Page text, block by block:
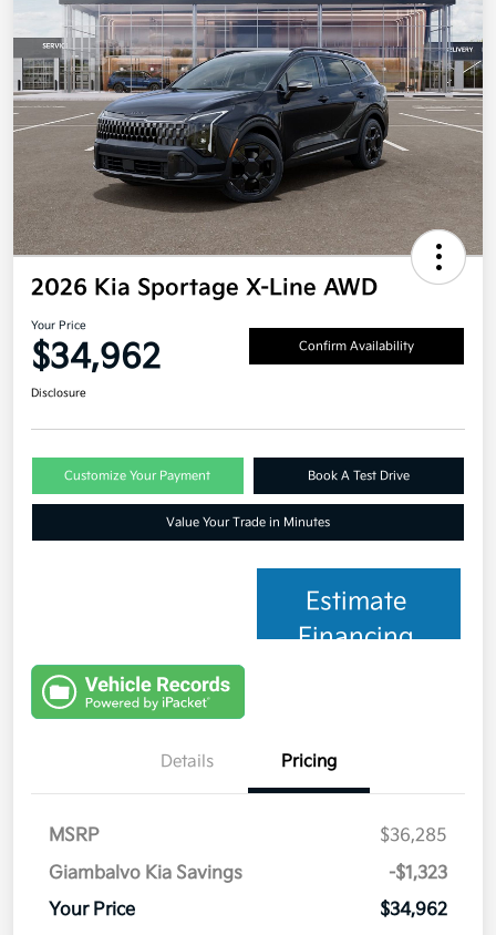
2026 Kia Sportage X-Line AWD
Your Price
$34,962 Confirm Availability
Disclosure
Customize Your Payment Book A Test Drive
Value Your Trade in Minutes
Estimate
Financing
Details Pricing
MSRP
$36,285
Giambalvo Kia Savings
-$1,323
Your Price
$34,962